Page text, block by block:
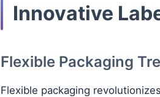
Innovative
Flexible Packaging
Flexible packaging